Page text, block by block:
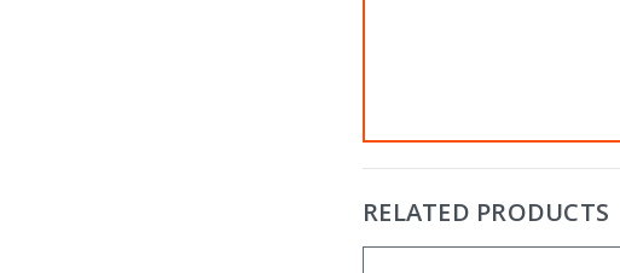
RELATED PRODUCTS